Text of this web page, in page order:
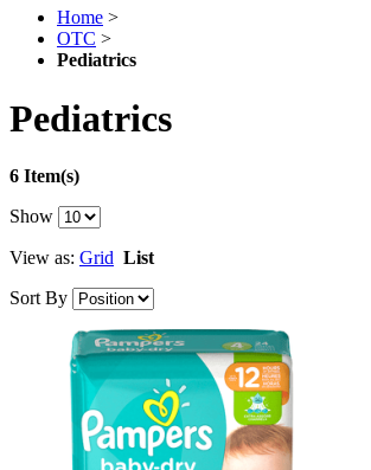
Home >
OTC >
Pediatrics
Pediatrics
6 Item(s)
Show
View as: Grid List
Sort By